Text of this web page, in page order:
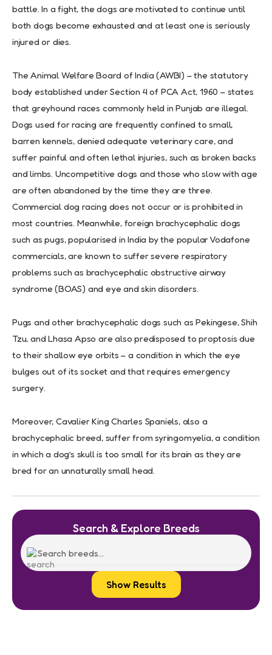
battle. In a fight, the dogs are motivated to continue until
both dogs become exhausted and at least one is seriously
injured or dies.
The Animal Welfare Board of India (AWBI) – the statutory
body established under Section 4 of PCA Act, 1960 – states
that greyhound races commonly held in Punjab are illegal.
Dogs used for racing are frequently confined to small,
barren kennels, denied adequate veterinary care, and
suffer painful and often lethal injuries, such as broken backs
and limbs. Uncompetitive dogs and those who slow with age
are often abandoned by the time they are three.
Commercial dog racing does not occur or is prohibited in
most countries. Meanwhile, foreign brachycephalic dogs
such as pugs, popularised in India by the popular Vodafone
commercials, are known to suffer severe respiratory
problems such as brachycephalic obstructive airway
syndrome (BOAS) and eye and skin disorders.
Pugs and other brachycephalic dogs such as Pekingese, Shih
Tzu, and Lhasa Apso are also predisposed to proptosis due
to their shallow eye orbits – a condition in which the eye
bulges out of its socket and that requires emergency
surgery.
Moreover, Cavalier King Charles Spaniels, also a
brachycephalic breed, suffer from syringomyelia, a condition
in which a dog’s skull is too small for its brain as they are
bred for an unnaturally small head.
Search & Explore Breeds
Show Results